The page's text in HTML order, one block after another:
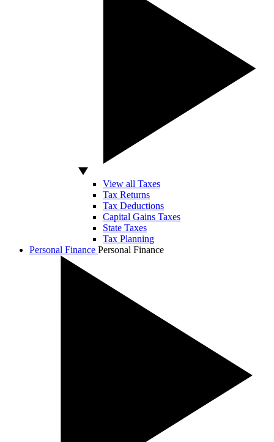
View all Taxes
Tax Returns
Tax Deductions
Capital Gains Taxes
State Taxes
Tax Planning
Personal Finance Personal Finance